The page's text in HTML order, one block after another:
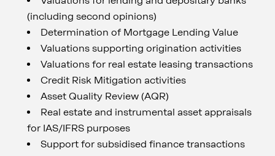
(including second opinions)
Determination of Mortgage Lending Value
Valuations supporting origination activities
Valuations for real estate leasing transactions
Credit Risk Mitigation activities
Asset Quality Review (AQR)
Real estate and instrumental asset appraisals
for IAS/IFRS purposes
Support for subsidised finance transactions